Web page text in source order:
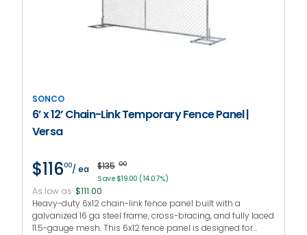
SONCO
6’ x 12’ Chain-Link Temporary Fence Panel |
Versa
$11600/ ea $135 00
Save $19.00 (14.07%)
As low as $111.00
Heavy-duty 6x12 chain-link fence panel built with a
galvanized 16 ga steel frame, cross-bracing, and fully laced
11.5-gauge mesh. This 6x12 fence panel is designed for